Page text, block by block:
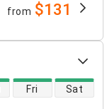
from $131
Fri Sat